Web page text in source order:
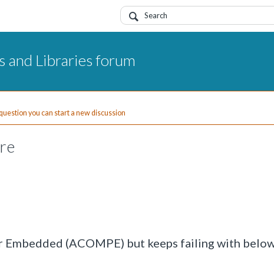
and Libraries forum
you can start a new discussion
(ACOMPE) but keeps failing with